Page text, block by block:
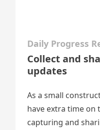
Daily Progress
Collect and
updates
As a small
have extra time on
capturing and